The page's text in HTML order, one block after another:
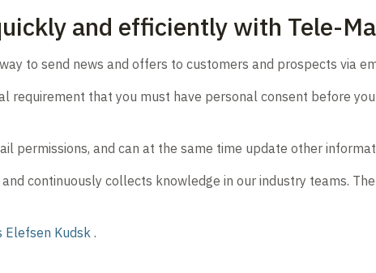
and efficiently with Tele-
to send news and offers to customers and prospects via
requirement that you must have personal consent before
permissions, and can at the same time update other
continuously collects knowledge in our industry teams.
Elefsen Kudsk.